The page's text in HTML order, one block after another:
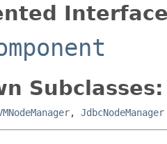
Subclasses:
, JdbcNodeManager